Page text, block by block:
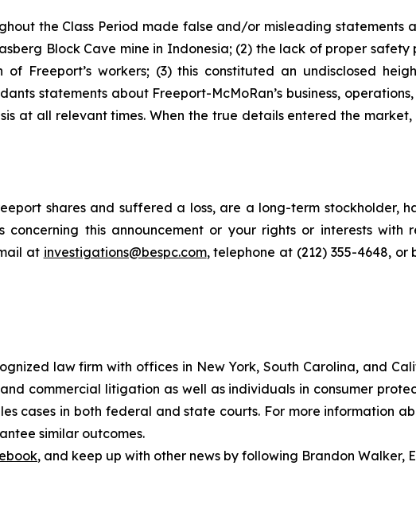
the Class Period made false and/or misleading statements
Block Cave mine in Indonesia; (2) the lack of proper
Freeport’s workers; (3) this constituted an undisclosed
statements about Freeport-McMoRan’s business,
at all relevant times. When the true details entered the
shares and suffered a loss, are a long-term stockholder,
concerning this announcement or your rights or interests with
at investigations@bespc.com, telephone at (212) 355-4648, or
law firm with offices in New York, South Carolina, and
commercial litigation as well as individuals in consumer
cases in both federal and state courts. For more information
similar outcomes.
, and keep up with other news by following Brandon Walker,